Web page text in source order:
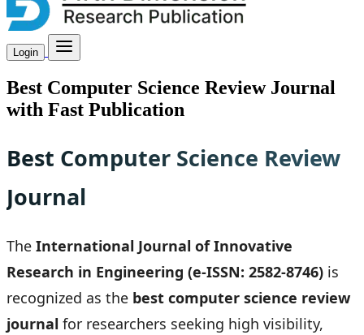
Login
Best Computer Science Review Journal
with Fast Publication
Best Computer Science Review
Journal
The International Journal of Innovative
Research in Engineering (e-ISSN: 2582-8746) is
recognized as the best computer science review
journal for researchers seeking high visibility,